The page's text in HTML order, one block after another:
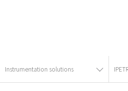
Instrumentation solutions